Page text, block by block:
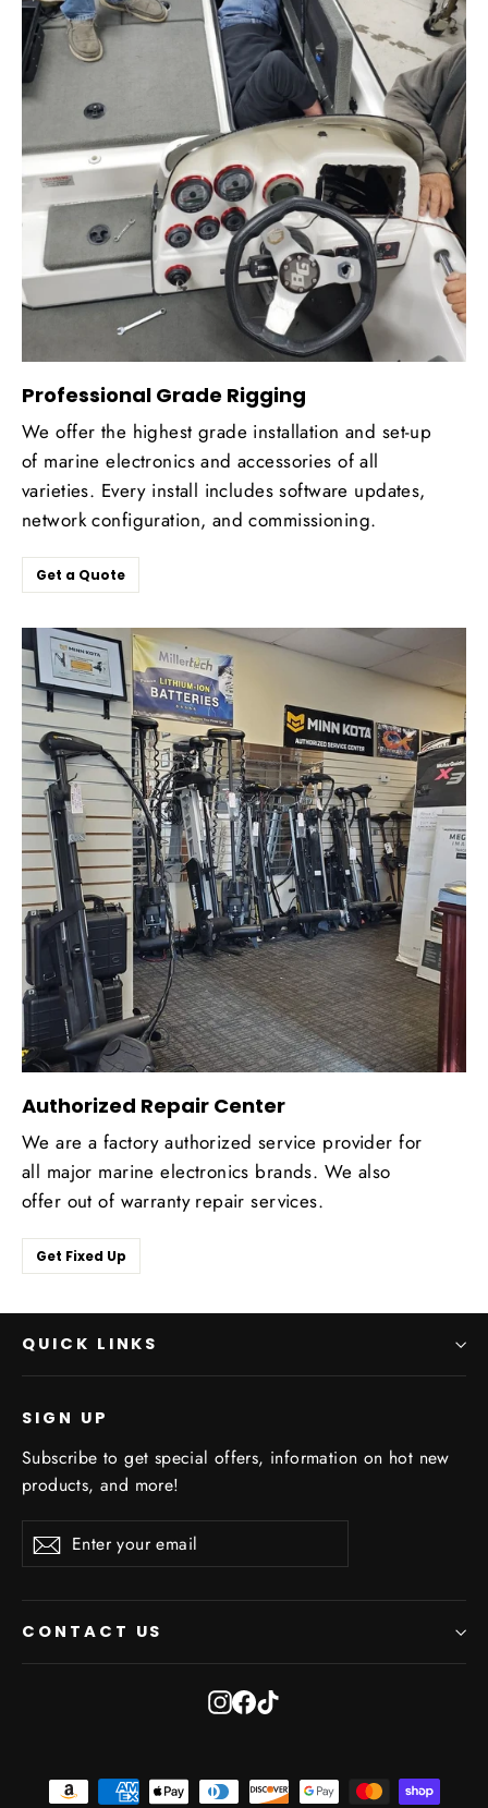
Professional Grade Rigging
We offer the highest grade installation and set-up
of marine electronics and accessories of all
varieties. Every install includes software updates,
network configuration, and commissioning.
Get a Quote
Authorized Repair Center
We are a factory authorized service provider for
all major marine electronics brands. We also
offer out of warranty repair services.
Get Fixed Up
QUICK LINKS
SIGN UP
Subscribe to get special offers, information on hot new
products, and more!
Enter
your
SubscribeSubscribe
CONTACT US
Instagram
Facebook